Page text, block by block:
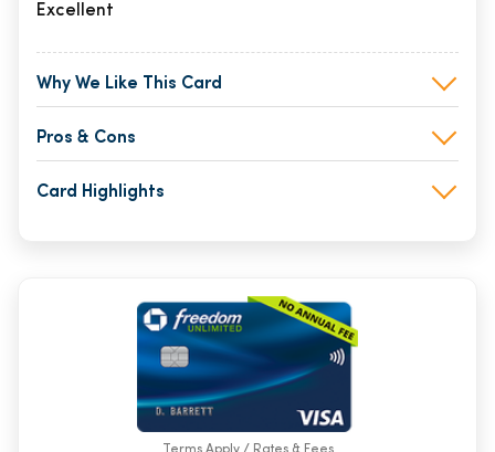
Excellent
Why We Like This Card
Pros & Cons
Card Highlights